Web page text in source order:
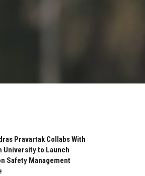
Pravartak Collabs With
University to Launch
Safety Management